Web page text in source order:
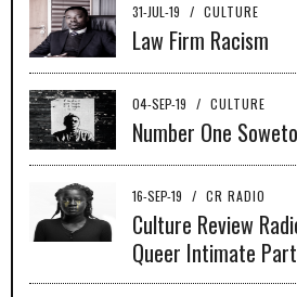
31-JUL-19 / CULTURE
Law Firm Racism
04-SEP-19 / CULTURE
Number One
16-SEP-19 / CR RADIO
Culture Review
Queer Intimate